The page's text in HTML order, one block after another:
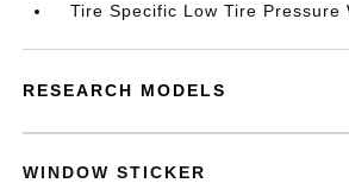
Tire Specific Low Tire Pressure
RESEARCH MODELS
WINDOW STICKER